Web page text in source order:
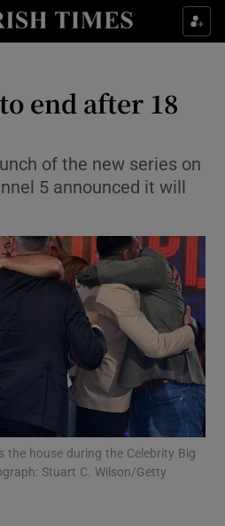
Show Environment sub sections
Show Science sub sections
Show Motors sub sections
end after 18
of the new series on
5 announced it will
the house during the Celebrity Big
Stuart C. Wilson/Getty